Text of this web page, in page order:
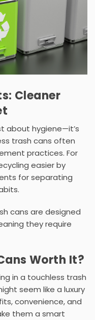
Cleaner
about hygiene—it’s
trash cans often
practices. For
easier by
for separating
cans are designed
they require
Worth It?
in a touchless trash
seem like a luxury
convenience, and
them a smart